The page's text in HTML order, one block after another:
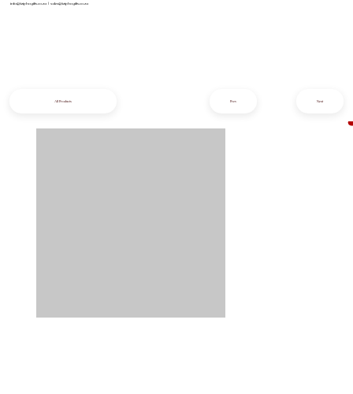
info@iziphogifts.co.za |sales@iziphogifts.co.za
All Products Next
Prev